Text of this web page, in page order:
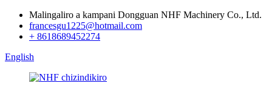
Malingaliro a kampani Dongguan NHF Machinery Co., Ltd.
francesgu1225@hotmail.com
+ 8618689452274
English